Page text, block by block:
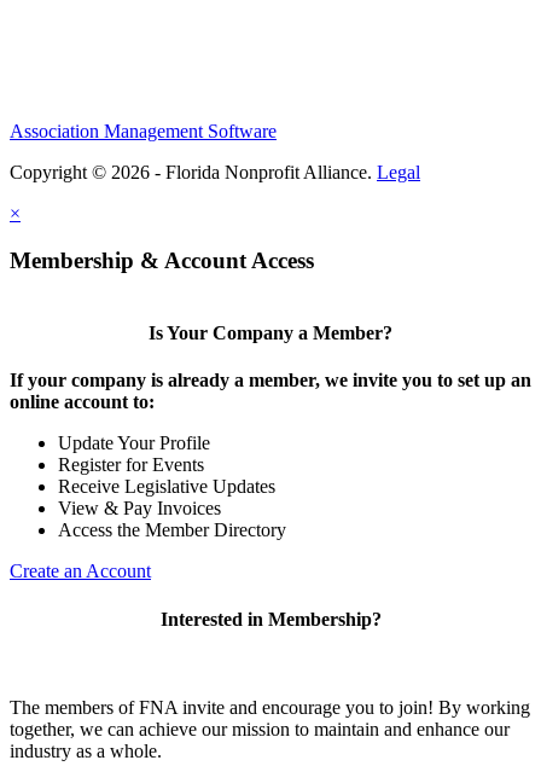
Association Management Software
Copyright © 2026 - Florida Nonprofit Alliance. Legal
×
Membership & Account Access
Is Your Company a Member?
If your company is already a member, we invite you to set up an
online account to:
Update Your Profile
Register for Events
Receive Legislative Updates
View & Pay Invoices
Access the Member Directory
Create an Account
Interested in Membership?
The members of FNA invite and encourage you to join! By working
together, we can achieve our mission to maintain and enhance our
industry as a whole.